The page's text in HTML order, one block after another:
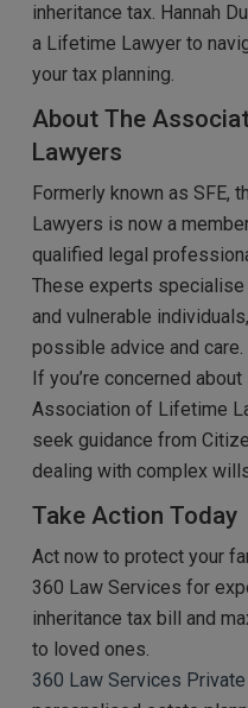
inheritance tax. Hannah
a Lifetime Lawyer to
your tax planning.
About The
Lawyers
Formerly known as SFE,
Lawyers is now a
qualified legal
These experts
and vulnerable
possible advice and care.
If you’re concerned
Association of Lifetime
seek guidance from
dealing with complex
Take Action Today
Act now to protect your
360 Law Services for
inheritance tax bill and
to loved ones.
360 Law Services